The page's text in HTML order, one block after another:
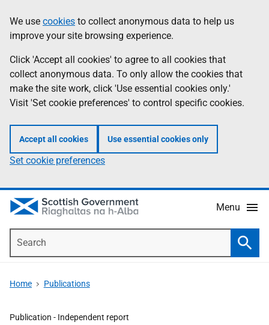
to
main
content
help
Information
We use cookies to collect anonymous data to help us
improve your site browsing experience.
Click 'Accept all cookies' to agree to all cookies that
collect anonymous data. To only allow the cookies that
make the site work, click 'Use essential cookies only.'
Visit 'Set cookie preferences' to control specific cookies.
Accept all cookies Use essential cookies only
Set cookie preferences
Menu
Home Publications
Publication - Independent report